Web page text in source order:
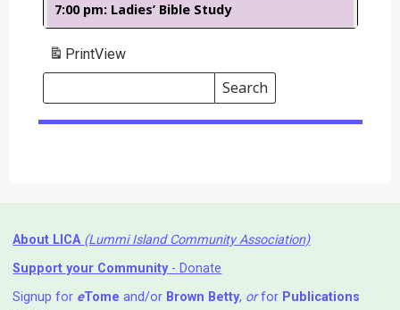
7:00 pm: Ladies’ Bible Study
PrintView
Search
Events
Search
Events
About LICA (Lummi Island Community Association)
Support your Community- Donate
Signup for eTome and/or Brown Betty, orfor Publications